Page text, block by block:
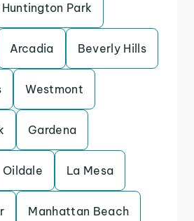
Huntington Park
Arcadia Beverly Hills
Westmont
Gardena
Oildale La Mesa
Manhattan Beach